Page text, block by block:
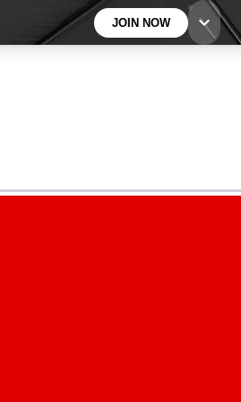
JOIN NOW